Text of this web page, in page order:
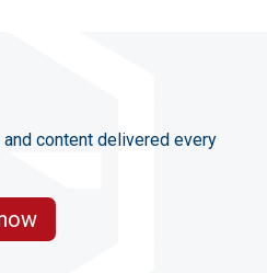
content delivered every